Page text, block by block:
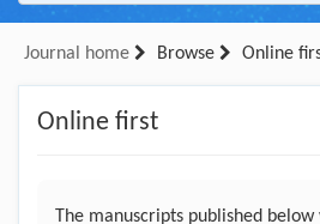
Journal home Browse Online
Online first
The manuscripts published